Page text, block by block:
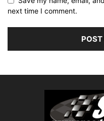
next time I comment.